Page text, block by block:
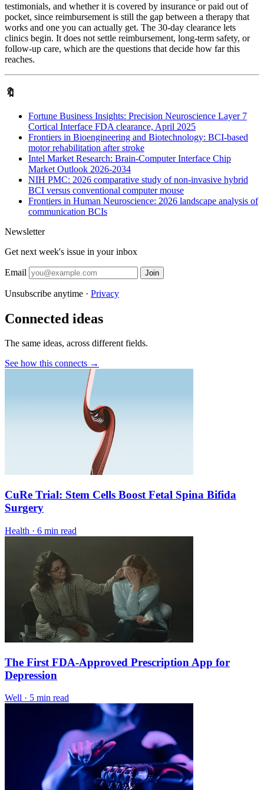
testimonials, and whether it is covered by insurance or paid out of
pocket, since reimbursement is still the gap between a therapy that
works and one you can actually get. The 30-day clearance lets
clinics begin. It does not settle reimbursement, long-term safety, or
follow-up care, which are the questions that decide how far this
reaches.
🔖
Fortune Business Insights: Precision Neuroscience Layer 7
Cortical Interface FDA clearance, April 2025
Frontiers in Bioengineering and Biotechnology: BCI-based
motor rehabilitation after stroke
Intel Market Research: Brain-Computer Interface Chip
Market Outlook 2026-2034
NIH PMC: 2026 comparative study of non-invasive hybrid
BCI versus conventional computer mouse
Frontiers in Human Neuroscience: 2026 landscape analysis of
communication BCIs
Newsletter
Get next week's issue in your inbox
Email Join
Unsubscribe anytime · Privacy
Connected ideas
The same ideas, across different fields.
See how this connects →
CuRe Trial: Stem Cells Boost Fetal Spina Bifida
Surgery
Health · 6 min read
The First FDA-Approved Prescription App for
Depression
Well · 5 min read